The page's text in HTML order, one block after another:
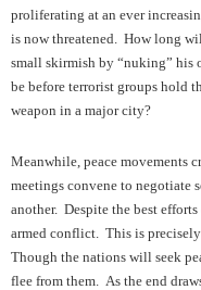
proliferating at an ever
is now threatened. How long
small skirmish by “nuking”
be before terrorist groups hold
weapon in a major city?
Meanwhile, peace movements
meetings convene to negotiate
another. Despite the best
armed conflict. This is
Though the nations will seek
flee from them. As the end